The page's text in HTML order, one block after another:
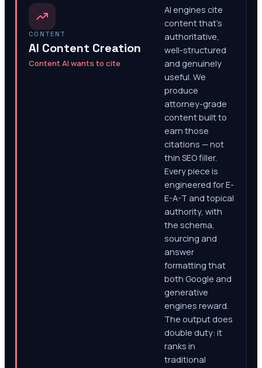
CONTENT
AI Content Creation
Content AI wants to cite
AI engines cite
content that's
authoritative,
well-structured
and genuinely
useful. We
produce
attorney-grade
content built to
earn those
citations — not
thin SEO filler.
Every piece is
engineered for E-
E-A-T and topical
authority, with
the schema,
sourcing and
answer
formatting that
both Google and
generative
engines reward.
The output does
double duty: it
ranks in
traditional